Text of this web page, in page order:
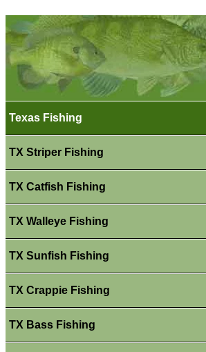
Texas Fishing
TX Striper Fishing
TX Catfish Fishing
TX Walleye Fishing
TX Sunfish Fishing
TX Crappie Fishing
TX Bass Fishing